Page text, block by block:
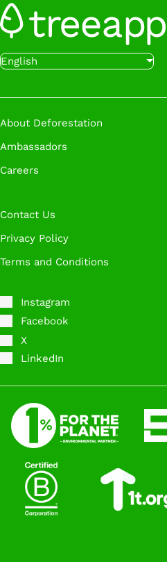
Sign
Want to get started
with our experts at a
Book A Call
English
About Deforestation
Ambassadors
Careers
Contact Us
Privacy Policy
Terms and Conditions
Instagram
Facebook
X
LinkedIn